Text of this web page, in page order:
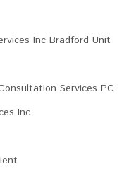
Inc Bradford Unit
Services PC
Inc